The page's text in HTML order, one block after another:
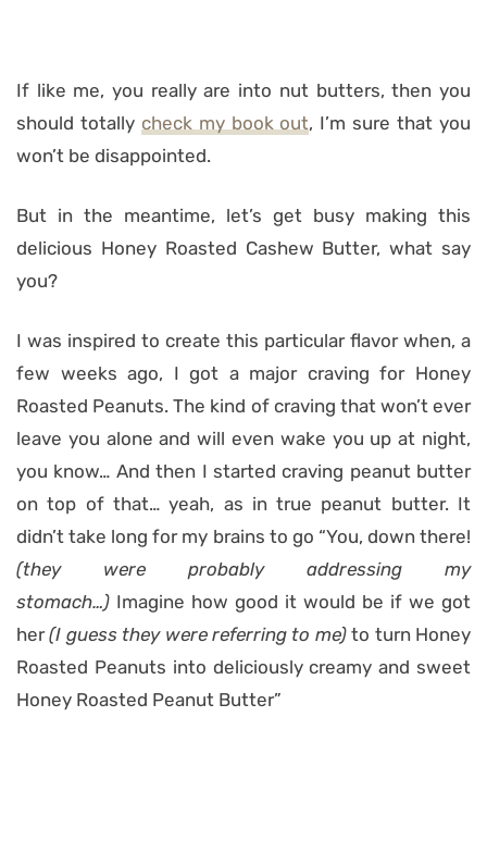
If like me, you really are into nut butters, then you
should totally check my book out, I’m sure that you
won’t be disappointed.
But in the meantime, let’s get busy making this
delicious Honey Roasted Cashew Butter, what say
you?
I was inspired to create this particular flavor when, a
few weeks ago, I got a major craving for Honey
Roasted Peanuts. The kind of craving that won’t ever
leave you alone and will even wake you up at night,
you know… And then I started craving peanut butter
on top of that… yeah, as in true peanut butter. It
didn’t take long for my brains to go “You, down there!
(they were probably addressing my
stomach…) Imagine how good it would be if we got
her(I guess they were referring to me)to turn Honey
Roasted Peanuts into deliciously creamy and sweet
Honey Roasted Peanut Butter”